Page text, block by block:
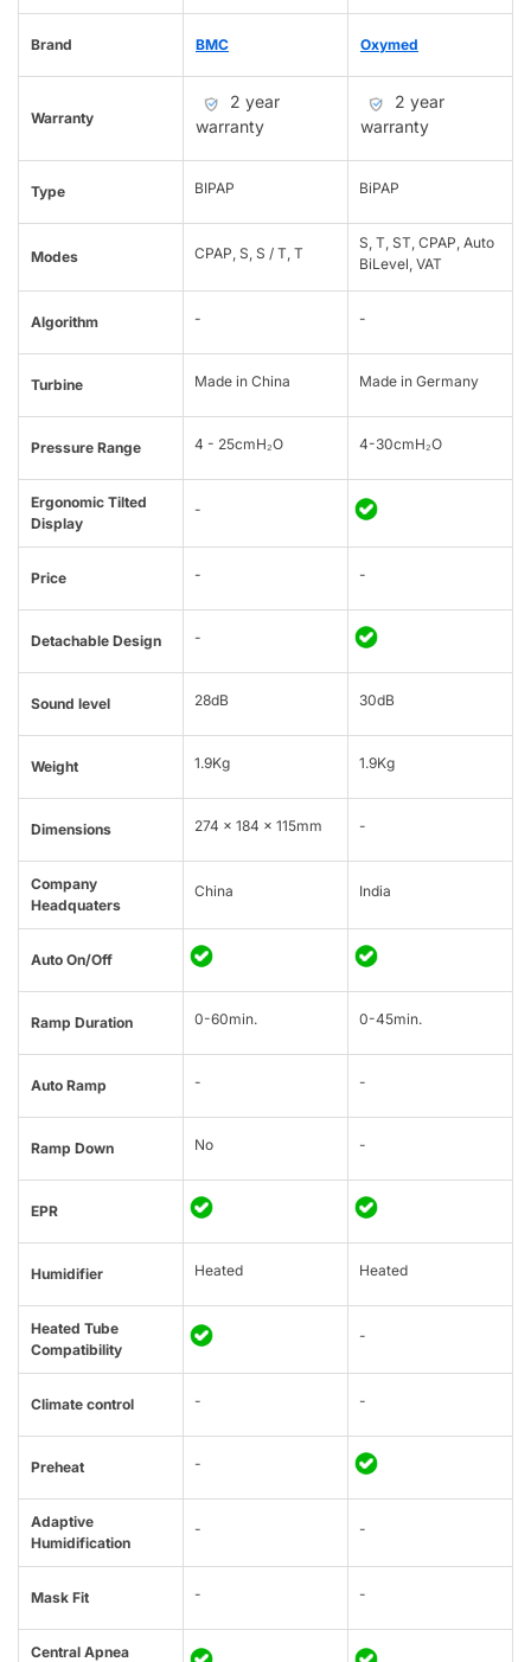
Brand BMC Oxymed
Warranty
2 year
warranty
2 year
warranty
Type BIPAP BiPAP
Modes CPAP, S, S / T, T
S, T, ST, CPAP, Auto
BiLevel, VAT
Algorithm - -
Turbine Made in China Made in Germany
Pressure Range 4 - 25cmH₂O 4-30cmH₂O
Ergonomic Tilted
Display
-
Price - -
Detachable Design -
Sound level 28dB 30dB
Weight 1.9Kg 1.9Kg
Dimensions 274 × 184 × 115mm -
Company
Headquaters
China India
Auto On/Off
Ramp Duration 0-60min. 0-45min.
Auto Ramp - -
Ramp Down No -
EPR
Humidifier Heated Heated
Heated Tube
Compatibility
-
Climate control - -
Preheat -
Adaptive
Humidification
- -
Mask Fit - -
Central Apnea